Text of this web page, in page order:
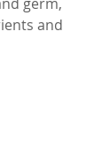
and